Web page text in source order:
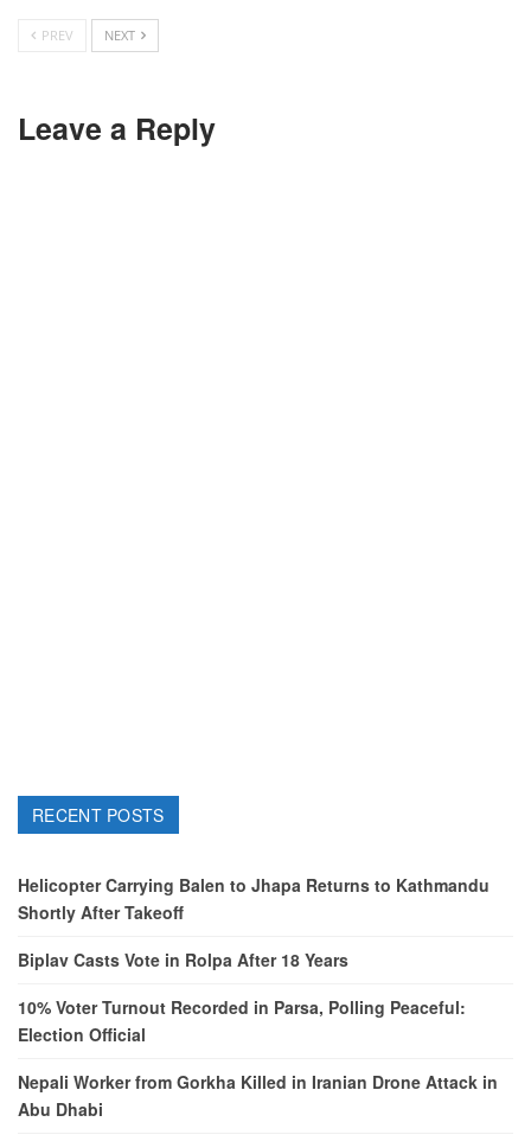
PREV NEXT
Leave a Reply
RECENT POSTS
Helicopter Carrying Balen to Jhapa Returns to Kathmandu
Shortly After Takeoff
Biplav Casts Vote in Rolpa After 18 Years
10% Voter Turnout Recorded in Parsa, Polling Peaceful:
Election Official
Nepali Worker from Gorkha Killed in Iranian Drone Attack in
Abu Dhabi